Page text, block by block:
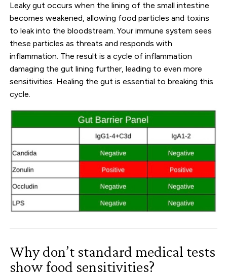
Leaky gut occurs when the lining of the small intestine
becomes weakened, allowing food particles and toxins
to leak into the bloodstream. Your immune system sees
these particles as threats and responds with
inflammation. The result is a cycle of inflammation
damaging the gut lining further, leading to even more
sensitivities. Healing the gut is essential to breaking this
cycle.
Why don’t standard medical tests
show food sensitivities?